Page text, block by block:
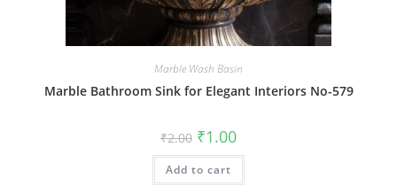
Marble Wash Basin
Marble Bathroom Sink for Elegant Interiors No-579
₹2.00 Original
price
was:
₹2.00.
₹1.00Current
is:
Add to cart